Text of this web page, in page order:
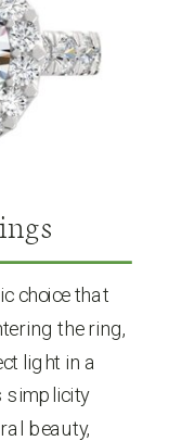
choice that
the ring,
light in a
simplicity
beauty,